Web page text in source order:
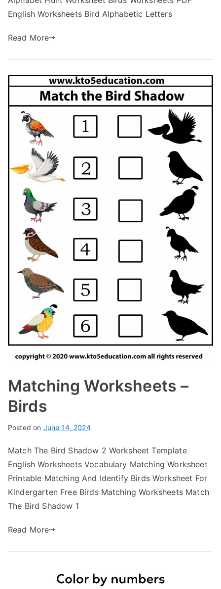
English Worksheets Bird Alphabetic Letters
Read More
Matching Worksheets –
Birds
Posted on June 14, 2024
Match The Bird Shadow 2 Worksheet Template
English Worksheets Vocabulary Matching Worksheet
Printable Matching And Identify Birds Worksheet For
Kindergarten Free Birds Matching Worksheets Match
The Bird Shadow 1
Read More